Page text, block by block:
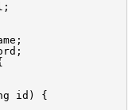
id) {